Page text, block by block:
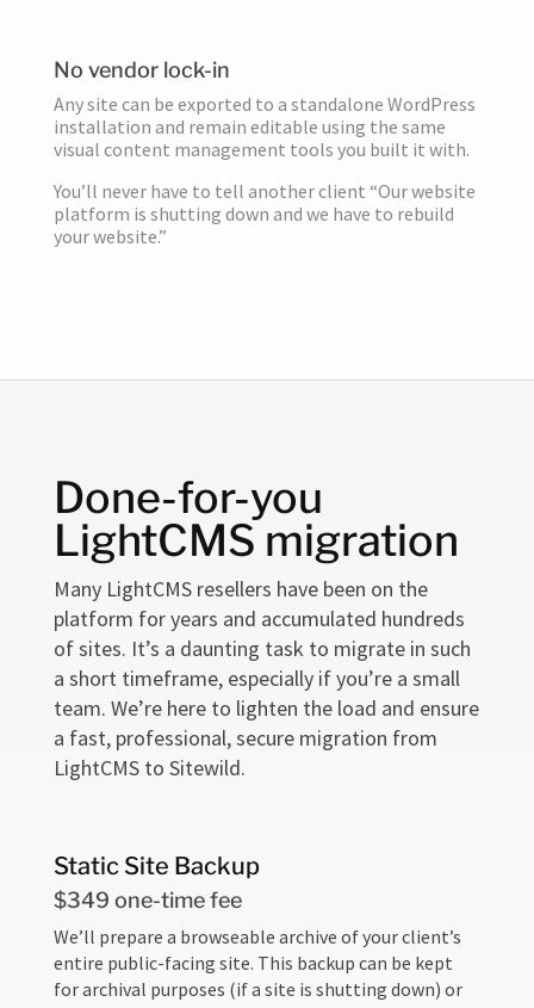
No vendor lock-in
Any site can be exported to a standalone WordPress
installation and remain editable using the same
visual content management tools you built it with.
You’ll never have to tell another client “Our website
platform is shutting down and we have to rebuild
your website.”
Done-for-you
LightCMS migration
Many LightCMS resellers have been on the
platform for years and accumulated hundreds
of sites. It’s a daunting task to migrate in such
a short timeframe, especially if you’re a small
team. We’re here to lighten the load and ensure
a fast, professional, secure migration from
LightCMS to Sitewild.
Static Site Backup
$349 one-time fee
We’ll prepare a browseable archive of your client’s
entire public-facing site. This backup can be kept
for archival purposes (if a site is shutting down) or